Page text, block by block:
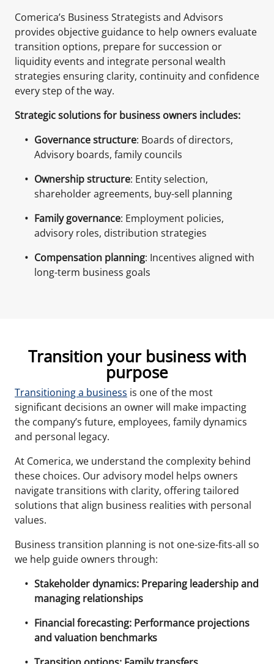
Comerica’s Business Strategists and Advisors
provides objective guidance to help owners evaluate
transition options, prepare for succession or
liquidity events and integrate personal wealth
strategies ensuring clarity, continuity and confidence
every step of the way.
Strategic solutions for business owners includes:
Governance structure: Boards of directors,
Advisory boards, family councils
Ownership structure: Entity selection,
shareholder agreements, buy-sell planning
Family governance: Employment policies,
advisory roles, distribution strategies
Compensation planning: Incentives aligned with
long-term business goals
Transition your business with
purpose
Transitioning a business is one of the most
significant decisions an owner will make impacting
the company’s future, employees, family dynamics
and personal legacy.
At Comerica, we understand the complexity behind
these choices. Our advisory model helps owners
navigate transitions with clarity, offering tailored
solutions that align business realities with personal
values.
Business transition planning is not one-size-fits-all so
we help guide owners through:
Stakeholder dynamics: Preparing leadership and
managing relationships
Financial forecasting: Performance projections
and valuation benchmarks